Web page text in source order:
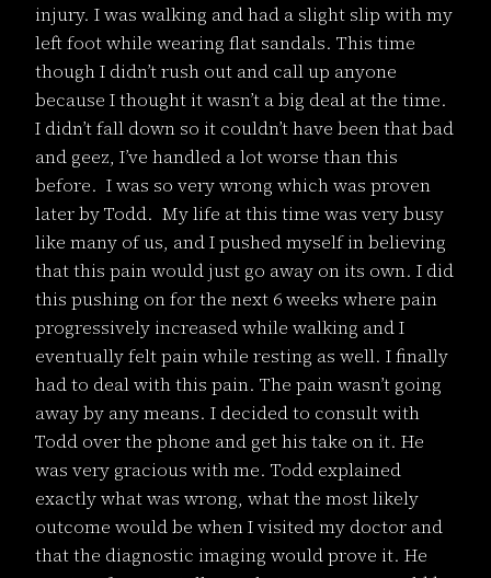
injury. I was walking and had a slight slip with my
left foot while wearing flat sandals. This time
though I didn’t rush out and call up anyone
because I thought it wasn’t a big deal at the time.
I didn’t fall down so it couldn’t have been that bad
and geez, I’ve handled a lot worse than this
before. I was so very wrong which was proven
later by Todd. My life at this time was very busy
like many of us, and I pushed myself in believing
that this pain would just go away on its own. I did
this pushing on for the next 6 weeks where pain
progressively increased while walking and I
eventually felt pain while resting as well. I finally
had to deal with this pain. The pain wasn’t going
away by any means. I decided to consult with
Todd over the phone and get his take on it. He
was very gracious with me. Todd explained
exactly what was wrong, what the most likely
outcome would be when I visited my doctor and
that the diagnostic imaging would prove it. He